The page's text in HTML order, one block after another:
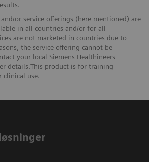
or service offerings (here mentioned) are
in all countries and/or for all
are not marketed in countries due to
the service offering cannot be
your local Siemens Healthineers
details.This product is for training
clinical use.